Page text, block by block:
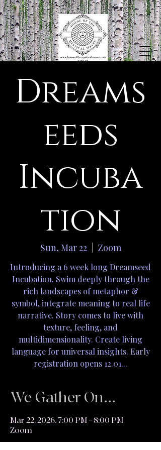
Dreams
eeds
Incuba
tion
Sun, Mar 22
  |
Zoom
Introducing a 6 week long Dreamseed
Incubation. Swim deeply through the
rich landscapes of metaphor &
symbol, integrate meaning to real life
narrative. Story comes to live with
texture, feeling, and
multidimensionality. Create living
language for universal insights. Early
registration opens 12.01...
We Gather On...
Mar 22, 2026, 7:00 PM – 8:00 PM
Zoom